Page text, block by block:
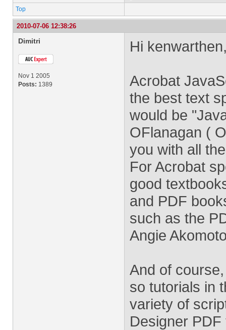
Top
2010-07-06 12:38:26
Dimitri
Nov 1 2005
Posts: 1389
Hi
Acrobat
the best text
would be
OFlanagan (
you with all
For Acrobat
good
and PDF
such as the
Angie
And of
so tutorials in
variety of
Designer PDF